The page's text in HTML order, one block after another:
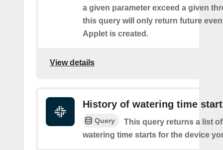
a given parameter exceed a given
this query will only return future
Applet is created.
View details
History of watering time
Query
This query returns a list
watering time starts for the device